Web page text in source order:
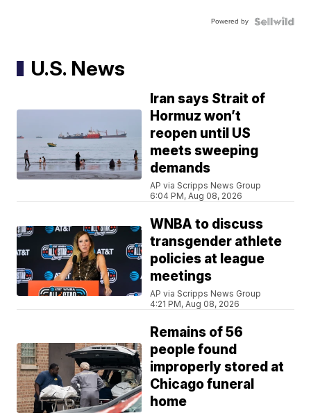
Powered by
U.S. News
Iran says Strait of
Hormuz won’t
reopen until US
meets sweeping
demands
AP via Scripps News Group
6:04 PM, Aug 08, 2026
WNBA to discuss
transgender athlete
policies at league
meetings
AP via Scripps News Group
4:21 PM, Aug 08, 2026
Remains of 56
people found
improperly stored at
Chicago funeral
home